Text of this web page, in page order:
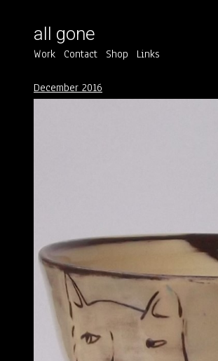
all gone
Work Contact Shop Links
December 2016